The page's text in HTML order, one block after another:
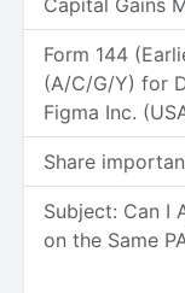
Capital Gains
Form 144
(A/C/G/Y) for
Figma Inc.
Share
Subject: Can I
on the Same